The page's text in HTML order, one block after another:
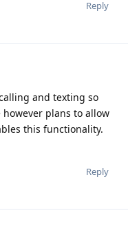
Reply
and texting so
plans to allow
this functionality.
Reply